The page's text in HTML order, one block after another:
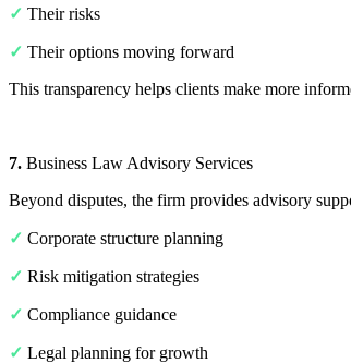
✓ Their risks
✓ Their options moving forward
This transparency helps clients make more
7. Business Law Advisory Services
Beyond disputes, the firm provides advisory
✓ Corporate structure planning
✓ Risk mitigation strategies
✓ Compliance guidance
✓ Legal planning for growth